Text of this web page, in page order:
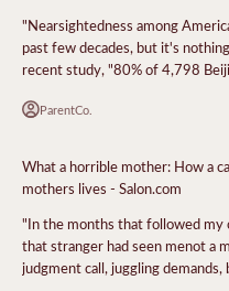
"Nearsightedness among
past few decades, but it's
recent study, "80% of 4,798
ParentCo.
What a horrible mother: How a
mothers lives - Salon.com
"In the months that followed my
that stranger had seen menot a
judgment call, juggling